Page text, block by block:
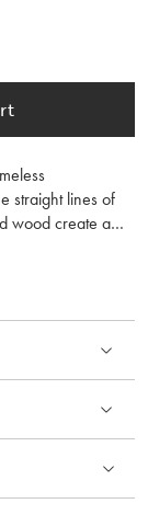
straight lines of
wood create a
durable. The
has a unique
measuring 50